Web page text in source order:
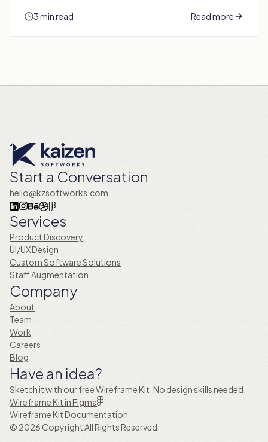
3 min read Read more
Start a Conversation
hello@kzsoftworks.com
Services
Product Discovery
UI/UX Design
Custom Software Solutions
Staff Augmentation
Company
About
Team
Work
Careers
Blog
Have an idea?
Sketch it with our free Wireframe Kit. No design skills needed.
Wireframe Kit in Figma
Wireframe Kit Documentation
© 2026 Copyright All Rights Reserved